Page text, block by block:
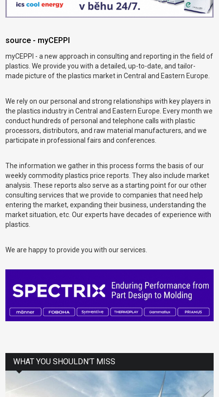
source - myCEPPI
myCEPPI - a new approach in consulting and reporting in the field of
plastics. We provide you with a detailed, up-to-date, and tailor-
made picture of the plastics market in Central and Eastern Europe.
We rely on our personal and strong relationships with key players in
the plastics industry in Central and Eastern Europe. Every month we
conduct hundreds of personal and telephone calls with plastic
processors, distributors, and raw material manufacturers, and we
participate in professional fairs and conferences.
The information we gather in this process forms the basis of our
weekly commodity plastics price reports. They also include market
analysis. These reports also serve as a starting point for our other
consulting services that we provide to companies that need help
entering the market, expanding their business, understanding the
market situation, etc. Our experts have decades of experience with
plastics.
We are happy to provide you with our services.
WHAT YOU SHOULDN’T MISS